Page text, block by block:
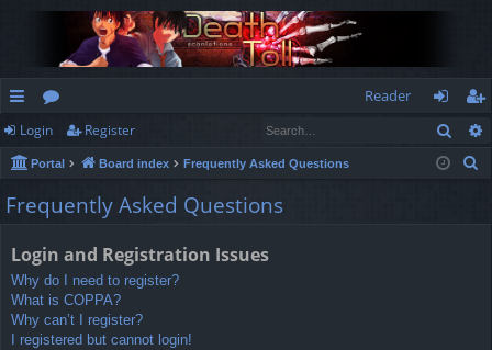
ui
ck
lin
or
u
m
Reader
og
in
eg
ist
Login Register
Portal Board index Frequently Asked Questions
Frequently Asked Questions
Login and Registration Issues
Why do I need to register?
What is COPPA?
Why can’t I register?
I registered but cannot login!